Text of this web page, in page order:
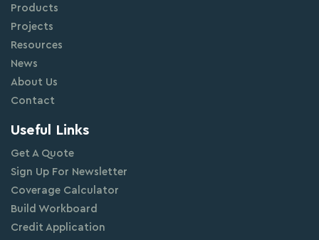
Products
Projects
Resources
News
About Us
Contact
Useful Links
Get A Quote
Sign Up For Newsletter
Coverage Calculator
Build Workboard
Credit Application